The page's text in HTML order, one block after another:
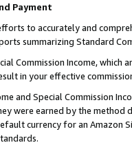
Payment
to accurately and
summarizing Standard
Commission Income,
in your effective
and Special Commission
were earned by the
currency for an Amazon